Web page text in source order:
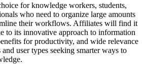
for knowledge workers, students,
who need to organize large amounts
their workflows. Affiliates will find it
to its innovative approach to information
for productivity, and wide relevance
user types seeking smarter ways to